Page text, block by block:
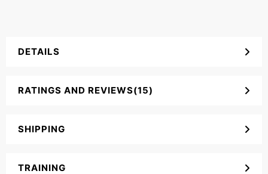
DETAILS
RATINGS AND REVIEWS(15)
SHIPPING
TRAINING